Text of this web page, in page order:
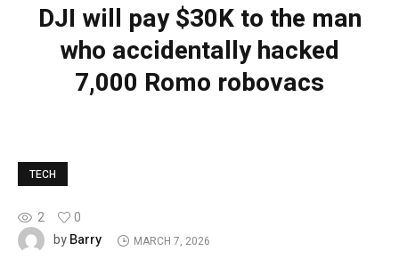
DJI will pay $30K to the man
who accidentally hacked
7,000 Romo robovacs
TECH
2
0
byBarry MARCH 7, 2026